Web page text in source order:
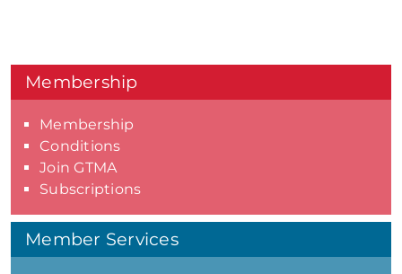
Membership
Membership
Conditions
Join GTMA
Subscriptions
Member Services